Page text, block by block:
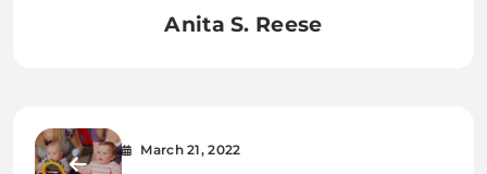
Anita S. Reese
March 21, 2022